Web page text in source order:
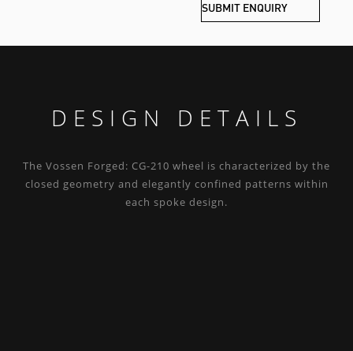
DESIGN DETAILS
The Vossen Forged: CG-210 wheel is characterized by the
closed geometry and elegantly confined patterns within
each spoke design.